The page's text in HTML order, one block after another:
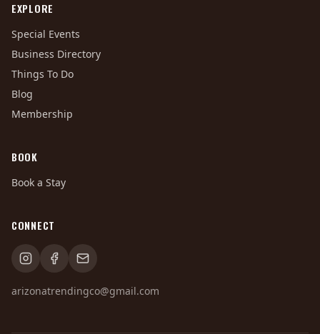
EXPLORE
Special Events
Business Directory
Things To Do
Blog
Membership
BOOK
Book a Stay
CONNECT
arizonatrendingco@gmail.com